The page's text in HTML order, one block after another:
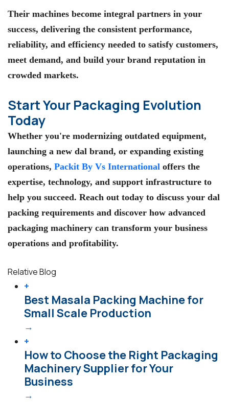
Their machines become integral partners in your
success, delivering the consistent performance,
reliability, and efficiency needed to satisfy customers,
meet demand, and build your brand reputation in
crowded markets.
Start Your Packaging Evolution
Today
Whether you're modernizing outdated equipment,
launching a new dal brand, or expanding existing
operations, Packit By Vs International offers the
expertise, technology, and support infrastructure to
help you succeed. Reach out today to discuss your dal
packing requirements and discover how advanced
packaging machinery can transform your business
operations and profitability.
Relative Blog
+
Best Masala Packing Machine for
Small Scale Production
→
+
How to Choose the Right Packaging
Machinery Supplier for Your
Business
→